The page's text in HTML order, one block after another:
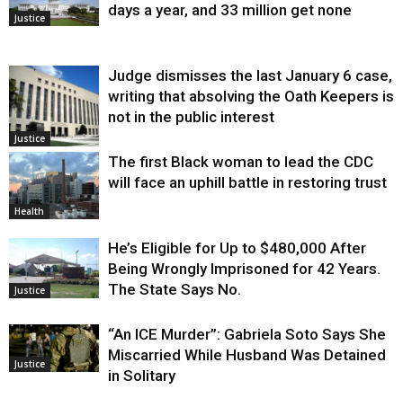
Justice
days a year, and 33 million get none
Justice
Judge dismisses the last January 6 case,
writing that absolving the Oath Keepers is
not in the public interest
Health
The first Black woman to lead the CDC
will face an uphill battle in restoring trust
Justice
He’s Eligible for Up to $480,000 After
Being Wrongly Imprisoned for 42 Years.
The State Says No.
Justice
“An ICE Murder”: Gabriela Soto Says She
Miscarried While Husband Was Detained
in Solitary